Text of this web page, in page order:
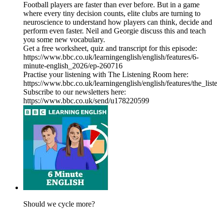
Football players are faster than ever before. But in a game
where every tiny decision counts, elite clubs are turning to
neuroscience to understand how players can think, decide and
perform even faster. Neil and Georgie discuss this and teach
you some new vocabulary.
Get a free worksheet, quiz and transcript for this episode:
https://www.bbc.co.uk/learningenglish/english/features/6-
minute-english_2026/ep-260716
Practise your listening with The Listening Room here:
https://www.bbc.co.uk/learningenglish/english/features/
Subscribe to our newsletters here:
https://www.bbc.co.uk/send/u178220599
Should we cycle more?